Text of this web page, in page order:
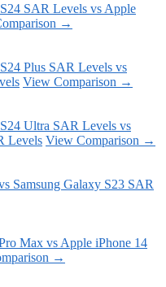
SAR Levels vs Apple
→
Plus SAR Levels vs
View Comparison →
Ultra SAR Levels vs
Levels View Comparison →
Samsung Galaxy S23 SAR
Max vs Apple iPhone 14
→